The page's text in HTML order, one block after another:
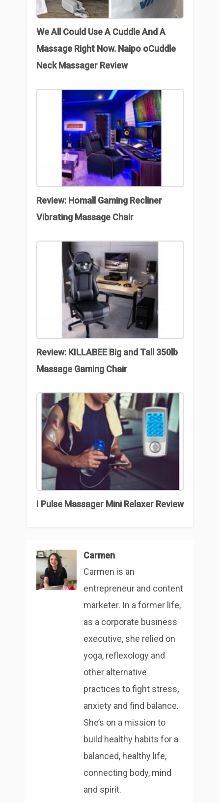
We All Could Use A Cuddle And A
Massage Right Now. Naipo oCuddle
Neck Massager Review
Review: Homall Gaming Recliner
Vibrating Massage Chair
Review: KILLABEE Big and Tall 350lb
Massage Gaming Chair
I Pulse Massager Mini Relaxer Review
Carmen
Carmen is an
entrepreneur and content
marketer. In a former life,
as a corporate business
executive, she relied on
yoga, reflexology and
other alternative
practices to fight stress,
anxiety and find balance.
She’s on a mission to
build healthy habits for a
balanced, healthy life,
connecting body, mind
and spirit.